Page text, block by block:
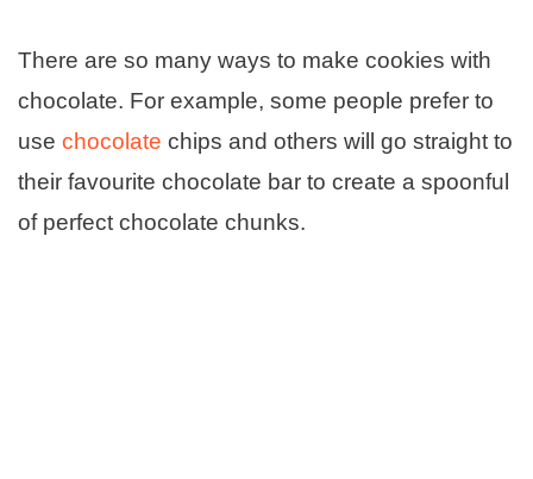
There are so many ways to make cookies with
chocolate. For example, some people prefer to
use chocolate chips and others will go straight to
their favourite chocolate bar to create a spoonful
of perfect chocolate chunks.